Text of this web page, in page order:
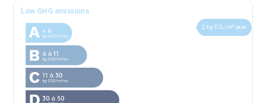
Low GHG emissions
2 kg CO₂/m².year